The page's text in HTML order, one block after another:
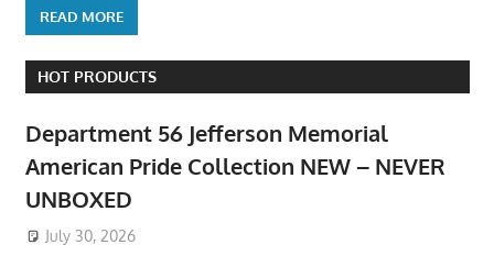
READ MORE
HOT PRODUCTS
Department 56 Jefferson Memorial
American Pride Collection NEW – NEVER
UNBOXED
July 30, 2026